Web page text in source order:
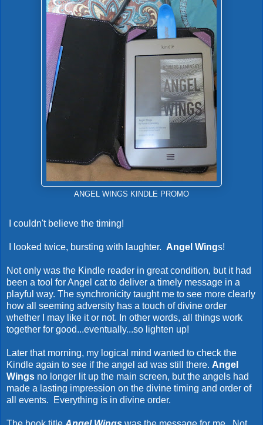
ANGEL WINGS KINDLE PROMO
I couldn't believe the timing!
I looked twice, bursting with laughter. Angel Wings!
Not only was the Kindle reader in great condition, but it had
been a tool for Angel cat to deliver a timely message in a
playful way. The synchronicity taught me to see more clearly
how all seeming adversity has a touch of divine order
whether I may like it or not. In other words, all things work
together for good...eventually...so lighten up!
Later that morning, my logical mind wanted to check the
Kindle again to see if the angel ad was still there. Angel
Wings no longer lit up the main screen, but the angels had
made a lasting impression on the divine timing and order of
all events. Everything is in divine order.